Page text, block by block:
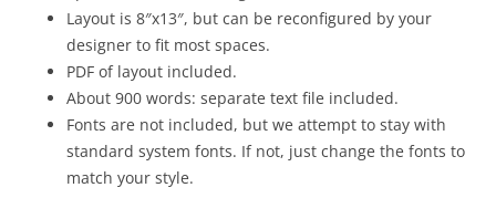
Layout is 8″x13″, but can be reconfigured by your
designer to fit most spaces.
PDF of layout included.
About 900 words: separate text file included.
Fonts are not included, but we attempt to stay with
standard system fonts. If not, just change the fonts to
match your style.